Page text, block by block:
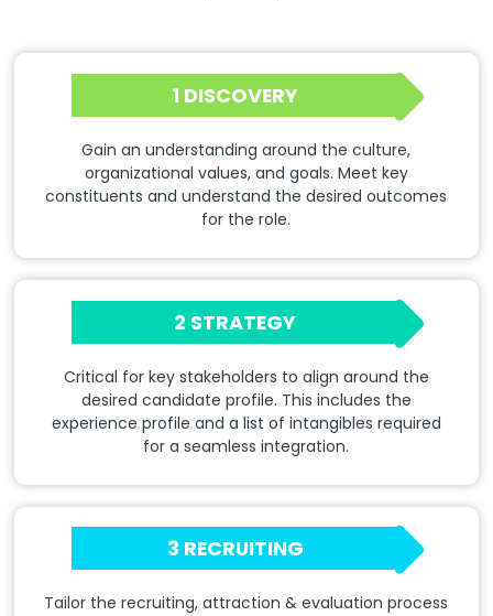
1 DISCOVERY
Gain an understanding around the culture,
organizational values, and goals. Meet key
constituents and understand the desired outcomes
for the role.
2 STRATEGY
Critical for key stakeholders to align around the
desired candidate profile. This includes the
experience profile and a list of intangibles required
for a seamless integration.
3 RECRUITING
Tailor the recruiting, attraction & evaluation process